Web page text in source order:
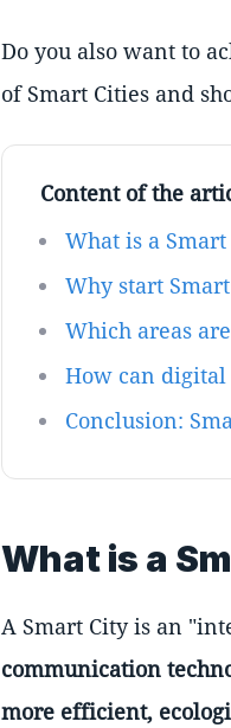
Do you also want to
of Smart Cities and
Content of the
What is a Smart
Why start
Which areas
How can digital
Conclusion:
What is a
A Smart City is an
communication
more efficient,